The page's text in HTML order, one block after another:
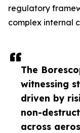
The
witnessing
driven by
non-
across
regulatory
complex internal